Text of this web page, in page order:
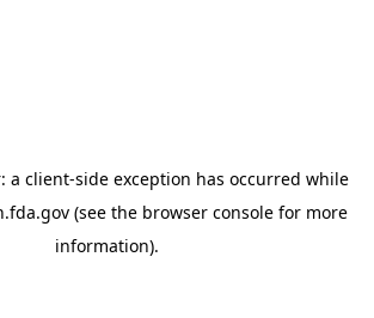
a client-side exception has occurred while
(see the browser console for more
information).